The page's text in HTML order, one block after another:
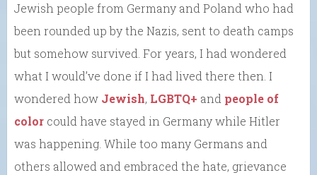
Jewish people from Germany and Poland who had
been rounded up by the Nazis, sent to death camps
but somehow survived. For years, I had wondered
what I would’ve done if I had lived there then. I
wondered how Jewish, LGBTQ+ and people of
color could have stayed in Germany while Hitler
was happening. While too many Germans and
others allowed and embraced the hate, grievance